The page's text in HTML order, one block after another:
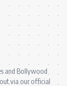
and Bollywood
via our official